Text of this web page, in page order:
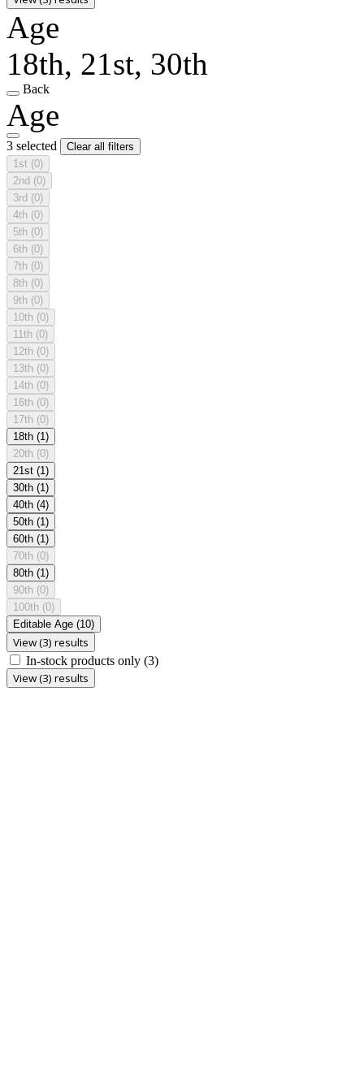
Age
18th, 21st, 30th
Back
Age
3 selected
Clear all filters
1st (0)
2nd (0)
3rd (0)
4th (0)
5th (0)
6th (0)
7th (0)
8th (0)
9th (0)
10th (0)
11th (0)
12th (0)
13th (0)
14th (0)
16th (0)
17th (0)
18th (1)
20th (0)
21st (1)
30th (1)
40th (4)
50th (1)
60th (1)
70th (0)
80th (1)
90th (0)
100th (0)
Editable Age (10)
View (3) results
In-stock products only (3)
View (3) results